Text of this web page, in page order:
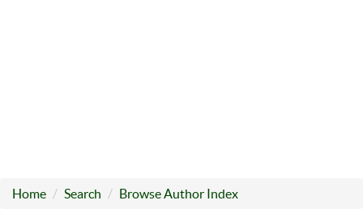
Home Search Browse Author Index